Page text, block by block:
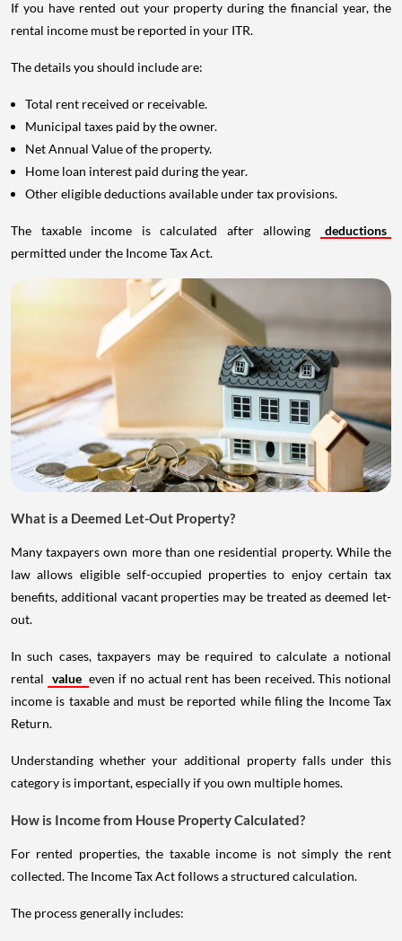
If you have rented out your property during the financial year, the
rental income must be reported in your ITR.
The details you should include are:
Total rent received or receivable.
Municipal taxes paid by the owner.
Net Annual Value of the property.
Home loan interest paid during the year.
Other eligible deductions available under tax provisions.
The taxable income is calculated after allowing
deductions
permitted under the Income Tax Act.
What is a Deemed Let-Out Property?
Many taxpayers own more than one residential property. While the
law allows eligible self-occupied properties to enjoy certain tax
benefits, additional vacant properties may be treated as deemed let-
out.
In such cases, taxpayers may be required to calculate a notional
rental value even if no actual rent has been received. This notional
income is taxable and must be reported while filing the Income Tax
Return.
Understanding whether your additional property falls under this
category is important, especially if you own multiple homes.
How is Income from House Property Calculated?
For rented properties, the taxable income is not simply the rent
collected. The Income Tax Act follows a structured calculation.
The process generally includes: